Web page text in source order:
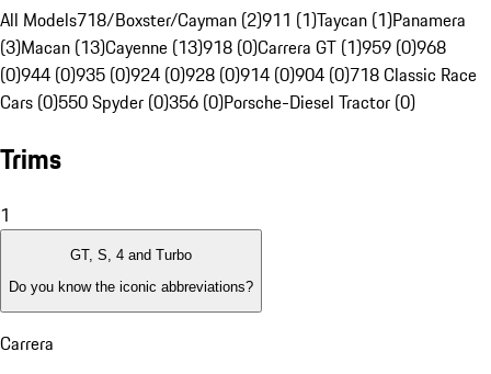
All Models718/Boxster/Cayman (2)911 (1)Taycan (1)Panamera
(3)Macan (13)Cayenne (13)918 (0)Carrera GT (1)959 (0)968
(0)944 (0)935 (0)924 (0)928 (0)914 (0)904 (0)718 Classic Race
Cars (0)550 Spyder (0)356 (0)Porsche-Diesel Tractor (0)
Trims
1
GT, S, 4 and Turbo
Do you know the iconic abbreviations?
Carrera